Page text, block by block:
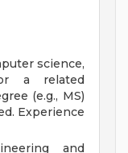
science,
a related
(e.g., MS)
Experience
and